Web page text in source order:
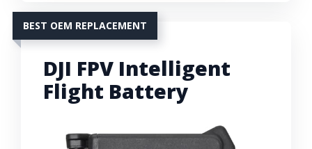
BEST OEM REPLACEMENT
DJI FPV Intelligent
Flight Battery